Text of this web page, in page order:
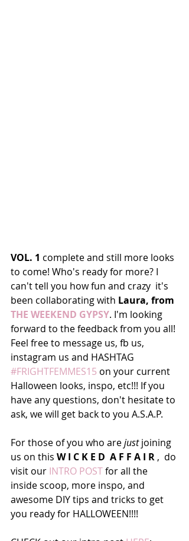
VOL. 1 complete and still more looks
to come! Who's ready for more? I
can't tell you how fun and crazy  it's
been collaborating with Laura, from
THE WEEKEND GYPSY. I'm looking
forward to the feedback from you all!
Feel free to message us, fb us,
instagram us and HASHTAG
#FRIGHTFEMMES15 on your current
Halloween looks, inspo, etc!!! If you
have any questions, don't hesitate to
ask, we will get back to you A.S.A.P.
For those of you who are just joining
us on this W I C K E D  A F F A I R ,  do
visit our INTRO POST for all the
inside scoop, more inspo, and
awesome DIY tips and tricks to get
you ready for HALLOWEEN!!!!